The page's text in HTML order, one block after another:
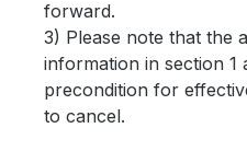
forward.
3) Please note that the
information in section 1
precondition for
to cancel.